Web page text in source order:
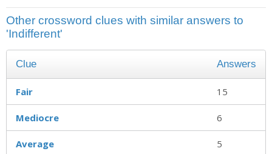
Other crossword clues with similar answers to
'Indifferent'
Clue Answers
Fair 15
Mediocre 6
Average 5